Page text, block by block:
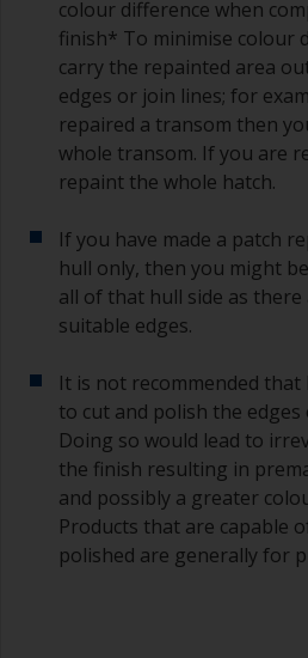
colour difference when
finish* To minimise colour
carry the repainted area
edges or join lines; for
repaired a transom then
whole transom. If you are
repaint the whole hatch.
If you have made a patch
hull only, then you might
all of that hull side as
suitable edges.
It is not recommended
to cut and polish the edges
Doing so would lead to
the finish resulting in
and possibly a greater
Products that are capable
polished are generally for